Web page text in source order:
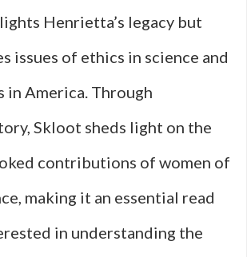
Henrietta’s legacy but
issues of ethics in science and
in America. Through
Skloot sheds light on the
contributions of women of
making it an essential read
in understanding the